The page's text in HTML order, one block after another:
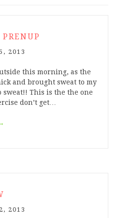
2013
this morning, as the
and brought sweat to my
This is the the one
don’t get…
2013